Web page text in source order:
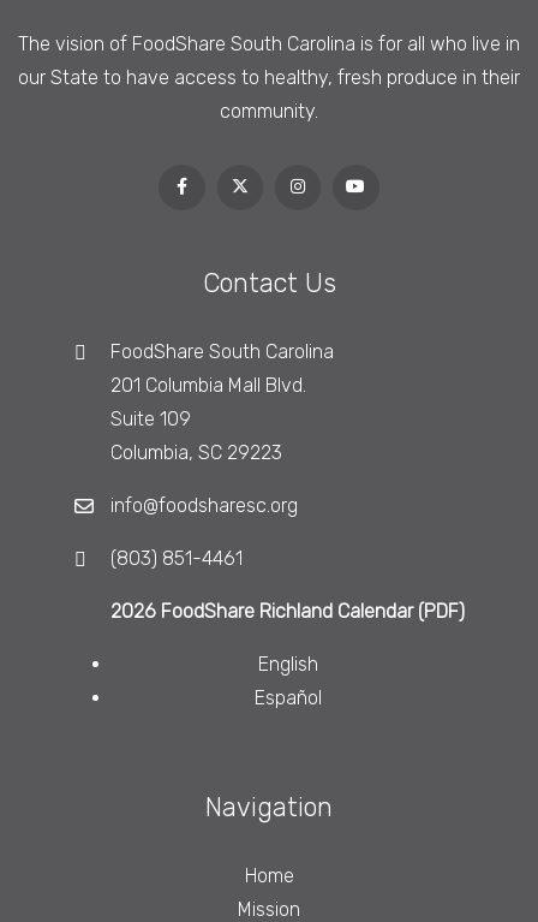
The vision of FoodShare South Carolina is for all who live in
our State to have access to healthy, fresh produce in their
community.
Contact Us
FoodShare South Carolina
201 Columbia Mall Blvd.
Suite 109
Columbia, SC 29223
info@foodsharesc.org
(803) 851-4461
2026 FoodShare Richland Calendar (PDF)
English
Español
Navigation
Home
Mission